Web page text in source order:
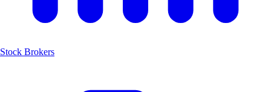
Stock Brokers